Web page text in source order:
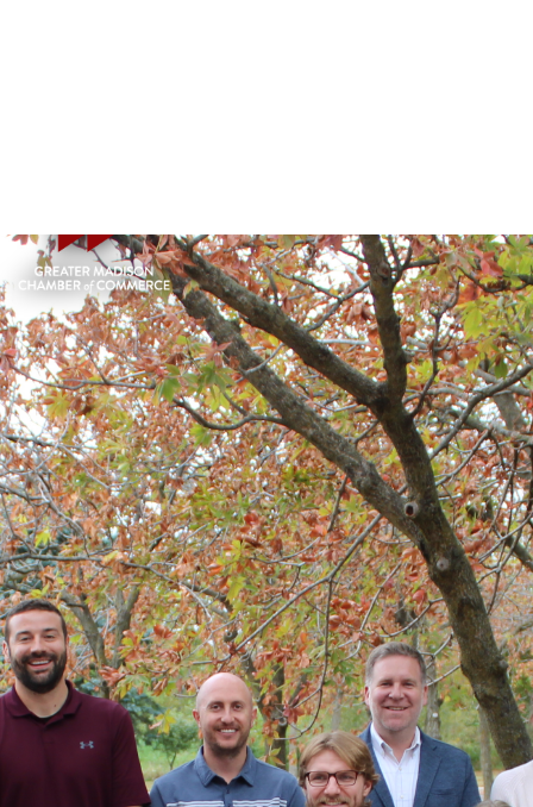
HOME LEADERSHIP GREATER MADISON (LGM)
LEADERSHIP GREATER
MADISON (LGM)
Great community leadership starts here
Applications for LGM33 are now closed. The cohort will be announced in